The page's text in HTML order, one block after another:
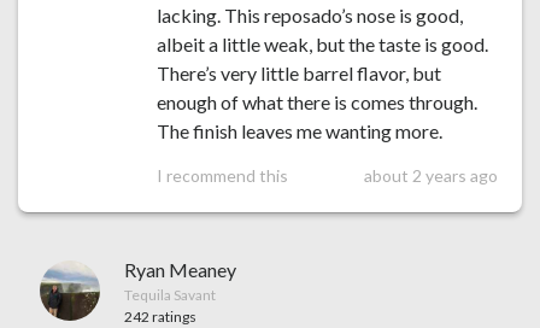
lacking. This reposado’s nose is good,
albeit a little weak, but the taste is good.
There’s very little barrel flavor, but
enough of what there is comes through.
The finish leaves me wanting more.
I recommend this about 2 years ago
Ryan Meaney
Tequila Savant
242 ratings